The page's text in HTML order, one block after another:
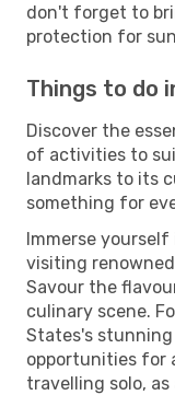
don't forget to
protection for
Things to do
Discover the
of activities to
landmarks to its
something for
Immerse
visiting
Savour the
culinary scene.
States's
opportunities for
travelling solo,